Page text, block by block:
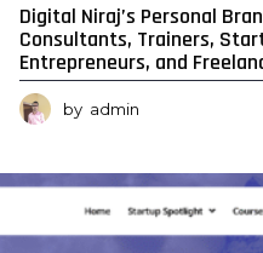
Digital Niraj’s Personal
Consultants, Trainers,
Entrepreneurs, and
by admin